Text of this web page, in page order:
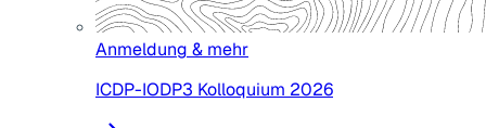
Anmeldung & mehr
ICDP-IODP3 Kolloquium 2026